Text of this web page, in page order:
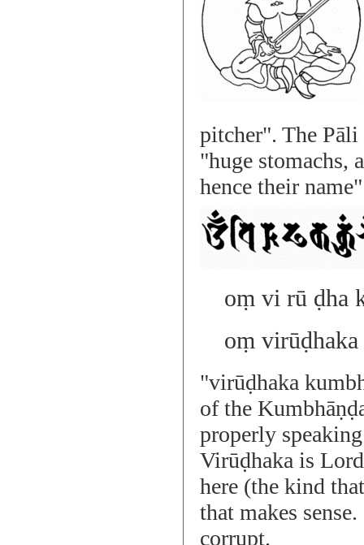
pitcher". The Pāli
"huge stomachs,
hence their
oṃ vi rū ḍha
oṃ virūḍhaka
"virūḍhaka
of the
properly
Virūḍhaka is
here (the kind
that makes
corrupt.